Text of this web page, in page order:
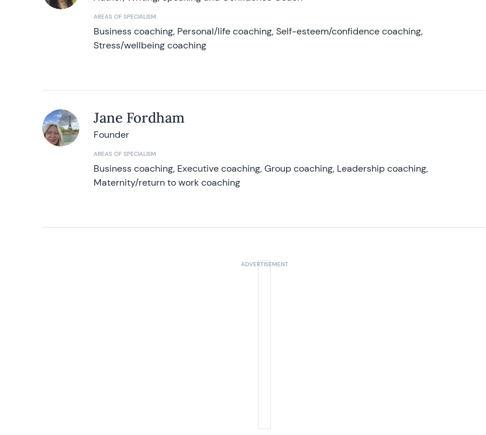
AREAS OF SPECIALISM
Business coaching, Personal/life coaching, Self-esteem/confidence coaching,
Stress/wellbeing coaching
Jane Fordham
Founder
AREAS OF SPECIALISM
Business coaching, Executive coaching, Group coaching, Leadership coaching,
Maternity/return to work coaching